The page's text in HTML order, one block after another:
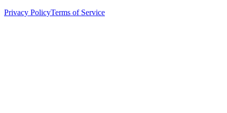
Privacy PolicyTerms of Service